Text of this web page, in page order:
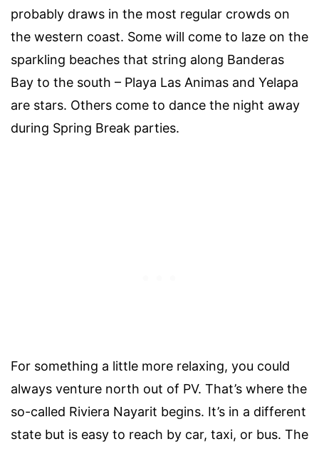
probably draws in the most regular crowds on
the western coast. Some will come to laze on the
sparkling beaches that string along Banderas
Bay to the south – Playa Las Animas and Yelapa
are stars. Others come to dance the night away
during Spring Break parties.
For something a little more relaxing, you could
always venture north out of PV. That’s where the
so-called Riviera Nayarit begins. It’s in a different
state but is easy to reach by car, taxi, or bus. The